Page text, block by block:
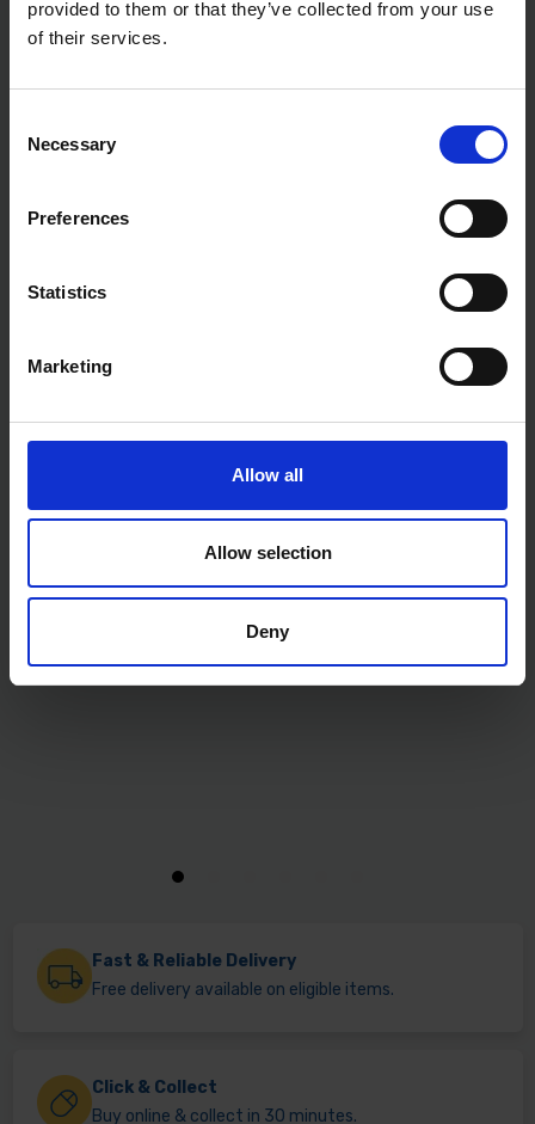
provided to them or that they’ve collected from your use
of their services.
Selection
Necessary
Preferences
Statistics
Marketing
Allow all
Allow selection
Deny
dedicated DIYers
Whether you're fine-tuning a metal surface or
Engineers File Second Cut offers reliable
Fast & Reliable Delivery
Free delivery available on eligible items.
Click & Collect
Buy online & collect in 30 minutes.